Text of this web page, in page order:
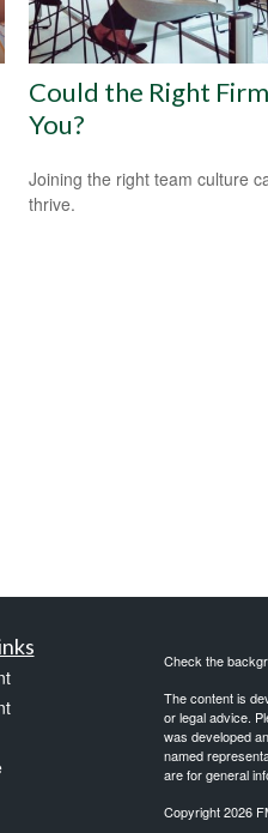
Could the Right
You?
Joining the right team culture
thrive.
Check the
The content is
or legal advice.
was developed
named
are for general
Copyright 2026